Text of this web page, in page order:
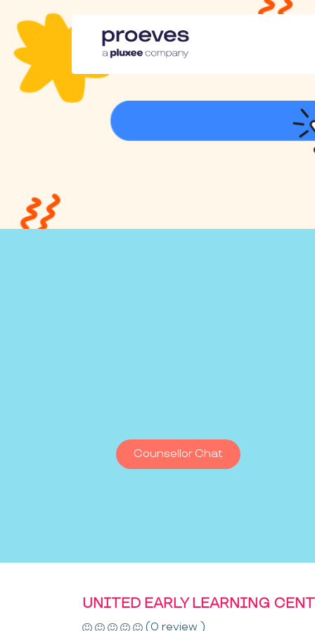
Counsellor Chat
UNITED EARLY LEARNING
(0 review )